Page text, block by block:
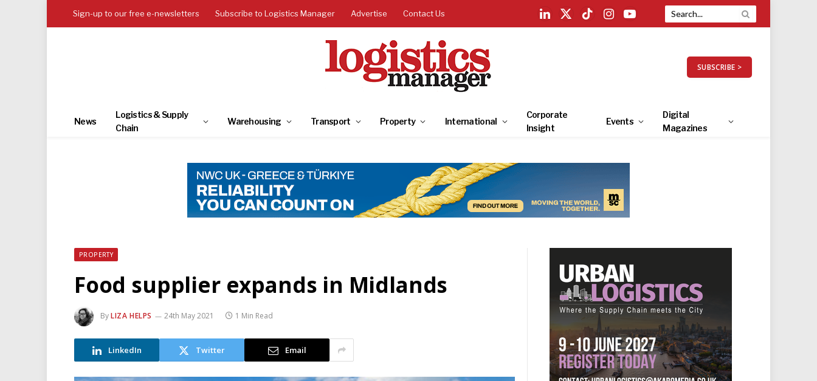
Sign-up to our free e-newsletters Subscribe to Logistics Manager Advertise Contact Us
LinkedIn
X
TikTokInstagramYouTube
SUBSCRIBE >
News
Logistics & Supply
Chain
Warehousing Transport Property International
Corporate
Insight
Events
Digital
Magazines
PROPERTY
Food supplier expands in Midlands
ByLIZA HELPS 24th May 2021 1 Min Read
LinkedIn Twitter Email